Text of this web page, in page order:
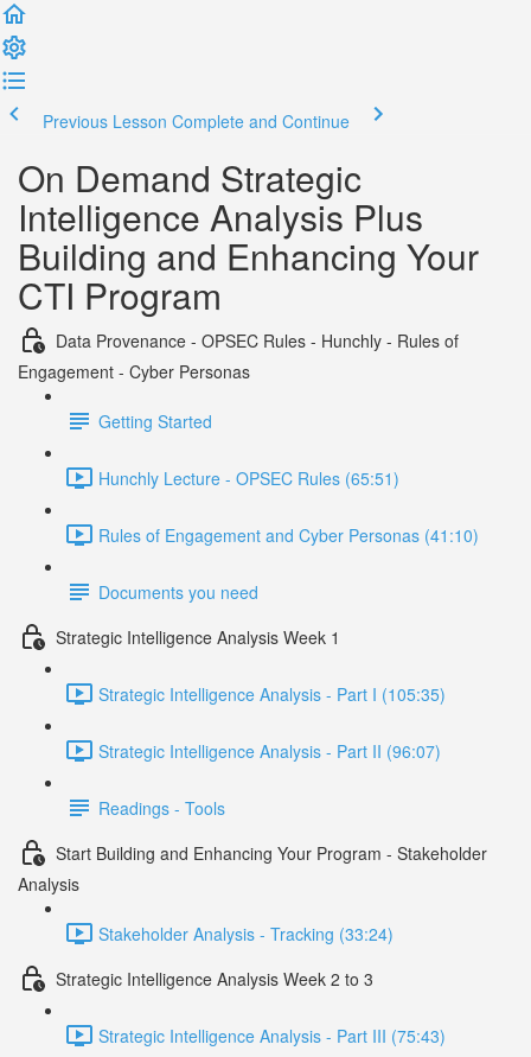
Previous Lesson Complete and Continue
On Demand Strategic
Intelligence Analysis Plus
Building and Enhancing Your
CTI Program
Data Provenance - OPSEC Rules - Hunchly - Rules of
Engagement - Cyber Personas
Getting Started
Hunchly Lecture - OPSEC Rules (65:51)
Rules of Engagement and Cyber Personas (41:10)
Documents you need
Strategic Intelligence Analysis Week 1
Strategic Intelligence Analysis - Part I (105:35)
Strategic Intelligence Analysis - Part II (96:07)
Readings - Tools
Start Building and Enhancing Your Program - Stakeholder
Analysis
Stakeholder Analysis - Tracking (33:24)
Strategic Intelligence Analysis Week 2 to 3
Strategic Intelligence Analysis - Part III (75:43)